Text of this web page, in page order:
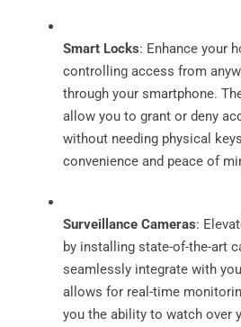
Smart Locks: Enhance your
controlling access from
through your smartphone.
allow you to grant or deny
without needing physical
convenience and peace of
Surveillance Cameras:
by installing state-of-the-art
seamlessly integrate with
allows for real-time
you the ability to watch over